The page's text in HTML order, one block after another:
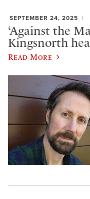
SEPTEMBER 24, 2025
‘Against the
Kingsnorth
Read More